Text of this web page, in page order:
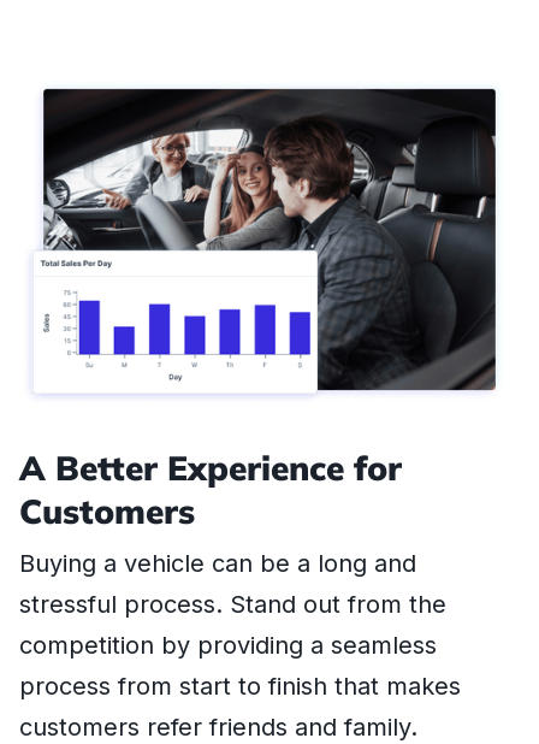
A Better Experience for
Customers
Buying a vehicle can be a long and
stressful process. Stand out from the
competition by providing a seamless
process from start to finish that makes
customers refer friends and family.